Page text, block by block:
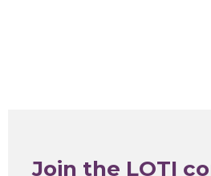
Join the LOTI